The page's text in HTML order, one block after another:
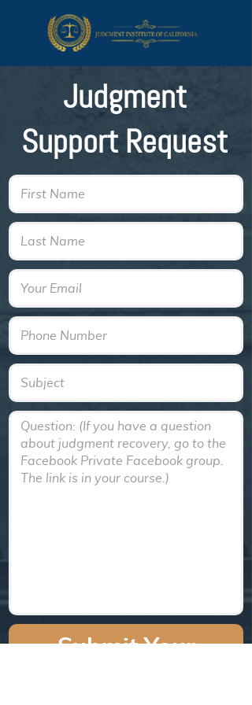
Judgment
Support Request
First Name
Last Name
Email
Phone Number
Text
Textarea
Submit Your